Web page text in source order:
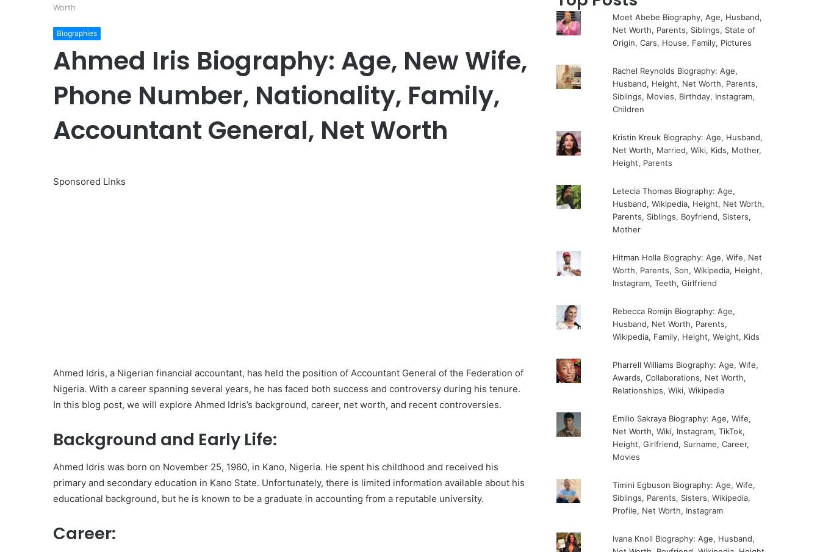
Worth
Biographies
Ahmed Iris Biography: Age, New Wife,
Phone Number, Nationality, Family,
Accountant General, Net Worth
Sponsored Links
Ahmed Idris, a Nigerian financial accountant, has held the position of Accountant General of the Federation of
Nigeria. With a career spanning several years, he has faced both success and controversy during his tenure.
In this blog post, we will explore Ahmed Idris’s background, career, net worth, and recent controversies.
Background and Early Life:
Ahmed Idris was born on November 25, 1960, in Kano, Nigeria. He spent his childhood and received his
primary and secondary education in Kano State. Unfortunately, there is limited information available about his
educational background, but he is known to be a graduate in accounting from a reputable university.
Career:
Moet Abebe Biography, Age, Husband,
Net Worth, Parents, Siblings, State of
Origin, Cars, House, Family, Pictures
Rachel Reynolds Biography: Age,
Husband, Height, Net Worth, Parents,
Siblings, Movies, Birthday, Instagram,
Children
Kristin Kreuk Biography: Age, Husband,
Net Worth, Married, Wiki, Kids, Mother,
Height, Parents
Letecia Thomas Biography: Age,
Husband, Wikipedia, Height, Net Worth,
Parents, Siblings, Boyfriend, Sisters,
Mother
Hitman Holla Biography: Age, Wife, Net
Worth, Parents, Son, Wikipedia, Height,
Instagram, Teeth, Girlfriend
Rebecca Romijn Biography: Age,
Husband, Net Worth, Parents,
Wikipedia, Family, Height, Weight, Kids
Pharrell Williams Biography: Age, Wife,
Awards, Collaborations, Net Worth,
Relationships, Wiki, Wikipedia
Emilio Sakraya Biography: Age, Wife,
Net Worth, Wiki, Instagram, TikTok,
Height, Girlfriend, Surname, Career,
Movies
Timini Egbuson Biography: Age, Wife,
Siblings, Parents, Sisters, Wikipedia,
Profile, Net Worth, Instagram
Ivana Knoll Biography: Age, Husband,